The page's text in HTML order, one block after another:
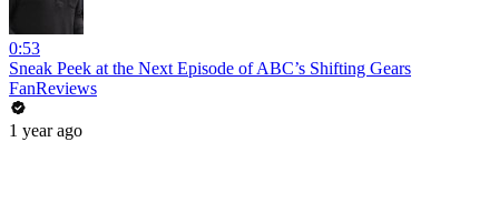
0:53
Sneak Peek at the Next Episode of ABC’s Shifting Gears
FanReviews
1 year ago